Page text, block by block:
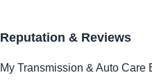
Reputation & Reviews
My Transmission & Auto Care